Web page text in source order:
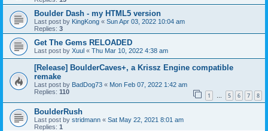
Boulder Dash - my HTML5 version
Last post by KingKong « Sun Apr 03, 2022 10:04 am
Replies: 3
Get The Gems RELOADED
Last post by Xuul « Thu Mar 10, 2022 4:38 am
[Release] BoulderCaves+, a Krissz Engine compatible
remake
Last post by BadDog73 « Mon Feb 07, 2022 1:42 am
Replies: 110 1 … 5 6 7 8
BoulderRush
Last post by stridmann « Sat May 22, 2021 8:01 am
Replies: 1